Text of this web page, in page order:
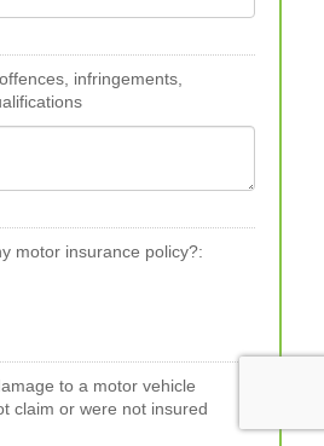
infringements,
motor insurance policy?:
to a motor vehicle
claim or were not insured